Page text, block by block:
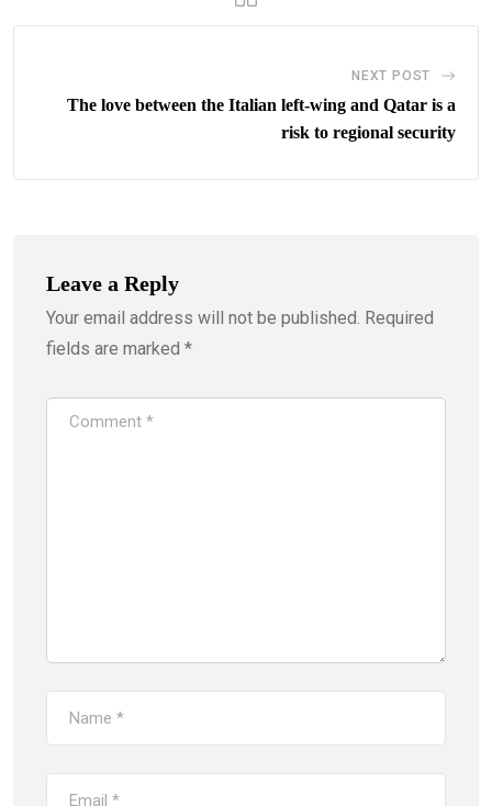
NEXT POST
The love between the Italian left-wing and Qatar is a
risk to regional security
Leave a Reply
Your email address will not be published. Required
fields are marked *